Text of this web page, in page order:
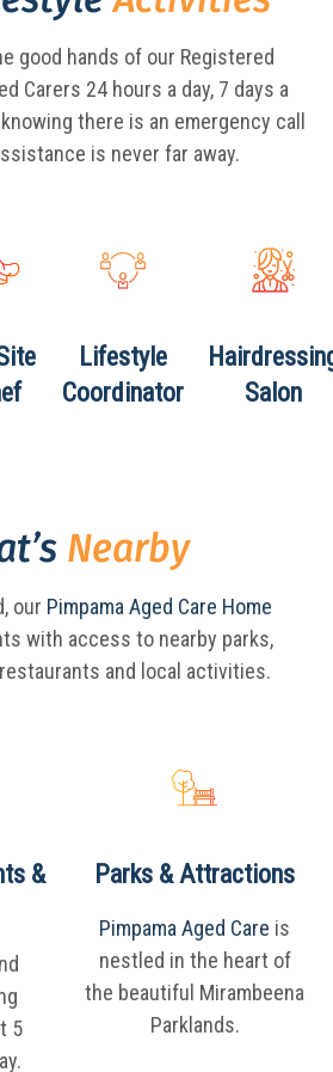
good hands of our Registered
Carers 24 hours a day, 7 days a
there is an emergency call
is never far away.
Lifestyle
Coordinator
Salon
Nearby
our Pimpama Aged Care Home
with access to nearby parks,
and local activities.
&
5
Parks & Attractions
Pimpama Aged Care is
nestled in the heart of
the beautiful Mirambeena
Parklands.